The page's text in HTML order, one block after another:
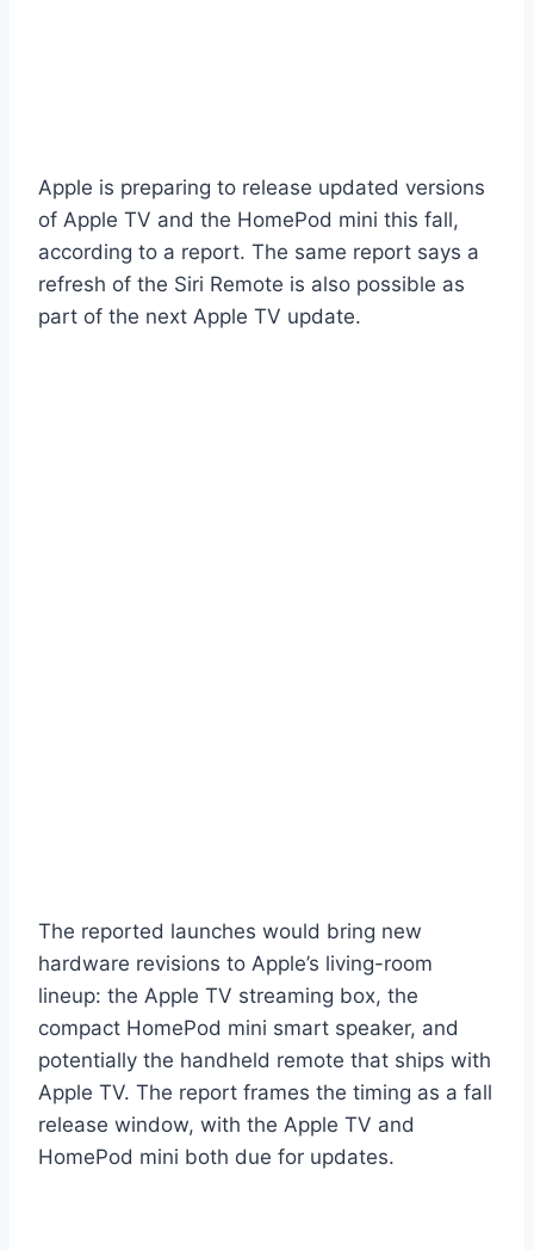
Apple is preparing to release updated versions
of Apple TV and the HomePod mini this fall,
according to a report. The same report says a
refresh of the Siri Remote is also possible as
part of the next Apple TV update.
The reported launches would bring new
hardware revisions to Apple’s living-room
lineup: the Apple TV streaming box, the
compact HomePod mini smart speaker, and
potentially the handheld remote that ships with
Apple TV. The report frames the timing as a fall
release window, with the Apple TV and
HomePod mini both due for updates.